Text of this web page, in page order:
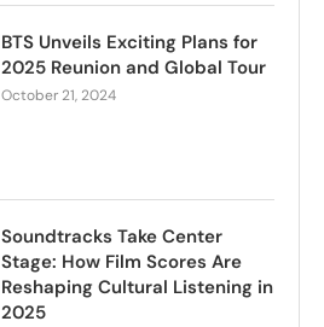
BTS Unveils Exciting Plans for
2025 Reunion and Global Tour
October 21, 2024
Soundtracks Take Center
Stage: How Film Scores Are
Reshaping Cultural Listening in
2025